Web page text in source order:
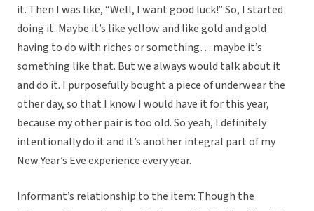
it. Then I was like, “Well, I want good luck!” So, I started
doing it. Maybe it’s like yellow and like gold and gold
having to do with riches or something… maybe it’s
something like that. But we always would talk about it
and do it. I purposefully bought a piece of underwear the
other day, so that I know I would have it for this year,
because my other pair is too old. So yeah, I definitely
intentionally do it and it’s another integral part of my
New Year’s Eve experience every year.
Informant’s relationship to the item: Though the